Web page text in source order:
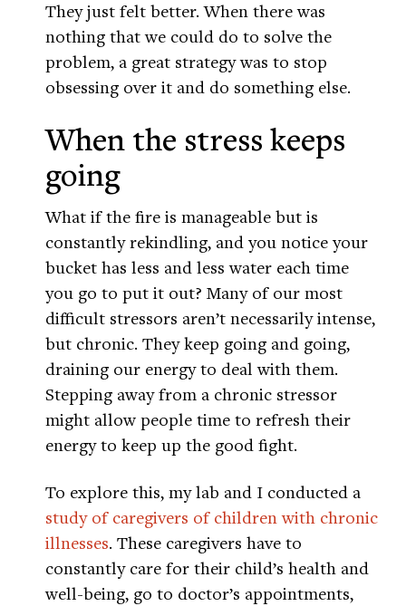
They just felt better. When there was
nothing that we could do to solve the
problem, a great strategy was to stop
obsessing over it and do something else.
When the stress keeps
going
What if the fire is manageable but is
constantly rekindling, and you notice your
bucket has less and less water each time
you go to put it out? Many of our most
difficult stressors aren’t necessarily intense,
but chronic. They keep going and going,
draining our energy to deal with them.
Stepping away from a chronic stressor
might allow people time to refresh their
energy to keep up the good fight.
To explore this, my lab and I conducted a
study of caregivers of children with chronic
illnesses. These caregivers have to
constantly care for their child’s health and
well-being, go to doctor’s appointments,